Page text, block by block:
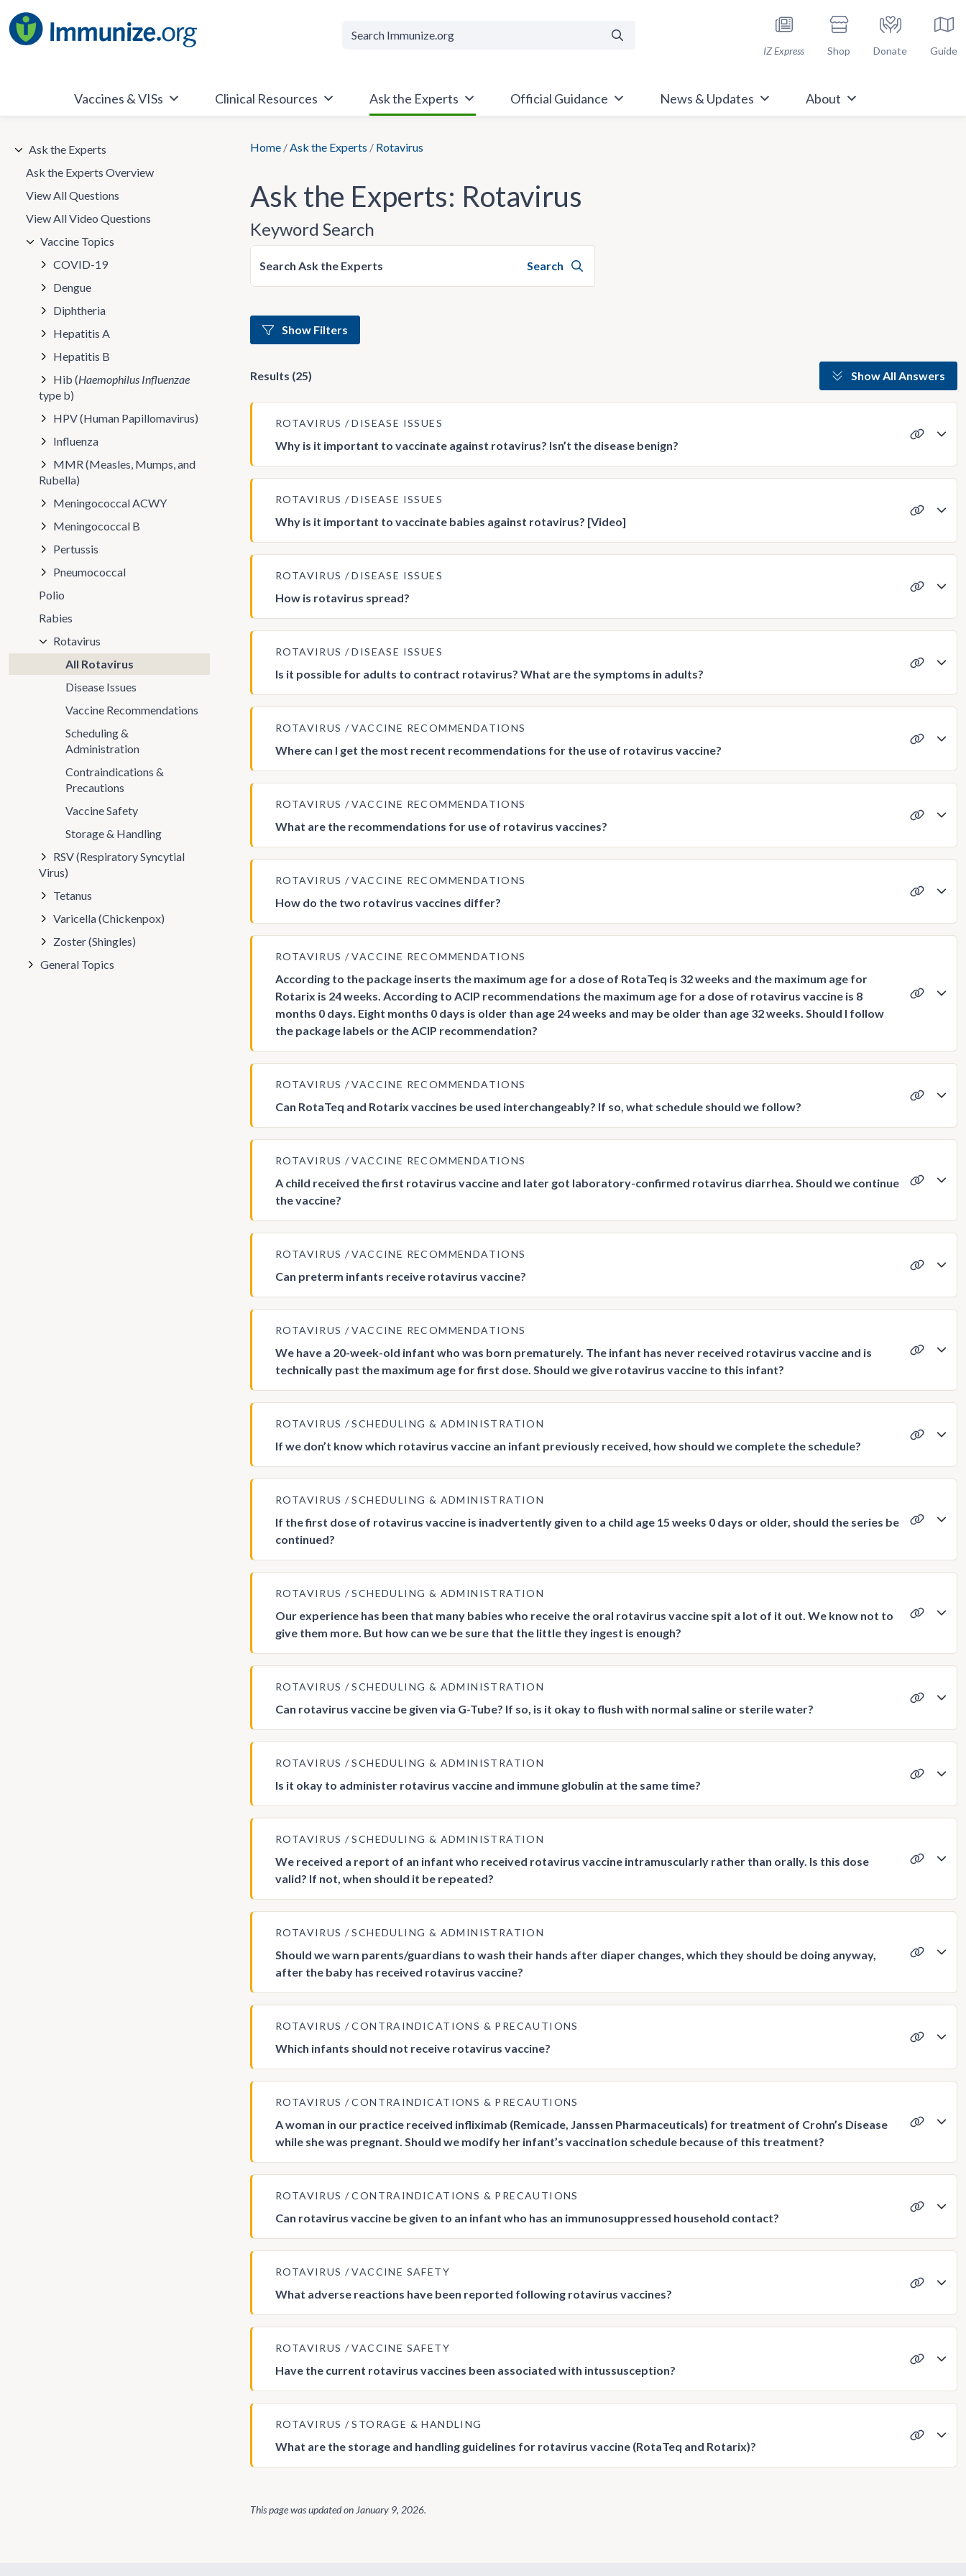
to
content
IZ Express Shop Donate Guide
Vaccines & VISs Clinical Resources Ask the Experts Official Guidance News & Updates About
Home /Ask the Experts / Rotavirus
Ask the Experts: Rotavirus
Keyword Search
Search Ask the Experts Search
Show Filters
Results (25) Show All Answers
ROTAVIRUS DISEASE ISSUES
Why is it important to vaccinate against rotavirus? Isn’t the disease benign?
ROTAVIRUS DISEASE ISSUES
Why is it important to vaccinate babies against rotavirus? [Video]
ROTAVIRUS DISEASE ISSUES
How is rotavirus spread?
ROTAVIRUS DISEASE ISSUES
Is it possible for adults to contract rotavirus? What are the symptoms in adults?
ROTAVIRUS VACCINE RECOMMENDATIONS
Where can I get the most recent recommendations for the use of rotavirus vaccine?
ROTAVIRUS VACCINE RECOMMENDATIONS
What are the recommendations for use of rotavirus vaccines?
ROTAVIRUS VACCINE RECOMMENDATIONS
How do the two rotavirus vaccines differ?
ROTAVIRUS VACCINE RECOMMENDATIONS
According to the package inserts the maximum age for a dose of RotaTeq is 32 weeks and the maximum age for
Rotarix is 24 weeks. According to ACIP recommendations the maximum age for a dose of rotavirus vaccine is 8
months 0 days. Eight months 0 days is older than age 24 weeks and may be older than age 32 weeks. Should I follow
the package labels or the ACIP recommendation?
ROTAVIRUS VACCINE RECOMMENDATIONS
Can RotaTeq and Rotarix vaccines be used interchangeably? If so, what schedule should we follow?
ROTAVIRUS VACCINE RECOMMENDATIONS
A child received the first rotavirus vaccine and later got laboratory-confirmed rotavirus diarrhea. Should we continue
the vaccine?
ROTAVIRUS VACCINE RECOMMENDATIONS
Can preterm infants receive rotavirus vaccine?
ROTAVIRUS VACCINE RECOMMENDATIONS
We have a 20-week-old infant who was born prematurely. The infant has never received rotavirus vaccine and is
technically past the maximum age for first dose. Should we give rotavirus vaccine to this infant?
ROTAVIRUS SCHEDULING & ADMINISTRATION
If we don’t know which rotavirus vaccine an infant previously received, how should we complete the schedule?
ROTAVIRUS SCHEDULING & ADMINISTRATION
If the first dose of rotavirus vaccine is inadvertently given to a child age 15 weeks 0 days or older, should the series be
continued?
ROTAVIRUS SCHEDULING & ADMINISTRATION
Our experience has been that many babies who receive the oral rotavirus vaccine spit a lot of it out. We know not to
give them more. But how can we be sure that the little they ingest is enough?
ROTAVIRUS SCHEDULING & ADMINISTRATION
Can rotavirus vaccine be given via G-Tube? If so, is it okay to flush with normal saline or sterile water?
ROTAVIRUS SCHEDULING & ADMINISTRATION
Is it okay to administer rotavirus vaccine and immune globulin at the same time?
ROTAVIRUS SCHEDULING & ADMINISTRATION
We received a report of an infant who received rotavirus vaccine intramuscularly rather than orally. Is this dose
valid? If not, when should it be repeated?
ROTAVIRUS SCHEDULING & ADMINISTRATION
Should we warn parents/guardians to wash their hands after diaper changes, which they should be doing anyway,
after the baby has received rotavirus vaccine?
ROTAVIRUS CONTRAINDICATIONS & PRECAUTIONS
Which infants should not receive rotavirus vaccine?
ROTAVIRUS CONTRAINDICATIONS & PRECAUTIONS
A woman in our practice received infliximab (Remicade, Janssen Pharmaceuticals) for treatment of Crohn’s Disease
while she was pregnant. Should we modify her infant’s vaccination schedule because of this treatment?
ROTAVIRUS CONTRAINDICATIONS & PRECAUTIONS
Can rotavirus vaccine be given to an infant who has an immunosuppressed household contact?
ROTAVIRUS VACCINE SAFETY
What adverse reactions have been reported following rotavirus vaccines?
ROTAVIRUS VACCINE SAFETY
Have the current rotavirus vaccines been associated with intussusception?
ROTAVIRUS STORAGE & HANDLING
What are the storage and handling guidelines for rotavirus vaccine (RotaTeq and Rotarix)?
This page was updated on January 9, 2026.
Ask the Experts
Ask the Experts Overview
View All Questions
View All Video Questions
Vaccine Topics
COVID-19
Dengue
Diphtheria
Hepatitis A
Hepatitis B
Hib (Haemophilus Influenzae
type b)
HPV (Human Papillomavirus)
Influenza
MMR (Measles, Mumps, and
Rubella)
Meningococcal ACWY
Meningococcal B
Pertussis
Pneumococcal
Polio
Rabies
Rotavirus
All Rotavirus
Disease Issues
Vaccine Recommendations
Scheduling &
Administration
Contraindications &
Precautions
Vaccine Safety
Storage & Handling
RSV (Respiratory Syncytial
Virus)
Tetanus
Varicella (Chickenpox)
Zoster (Shingles)
General Topics